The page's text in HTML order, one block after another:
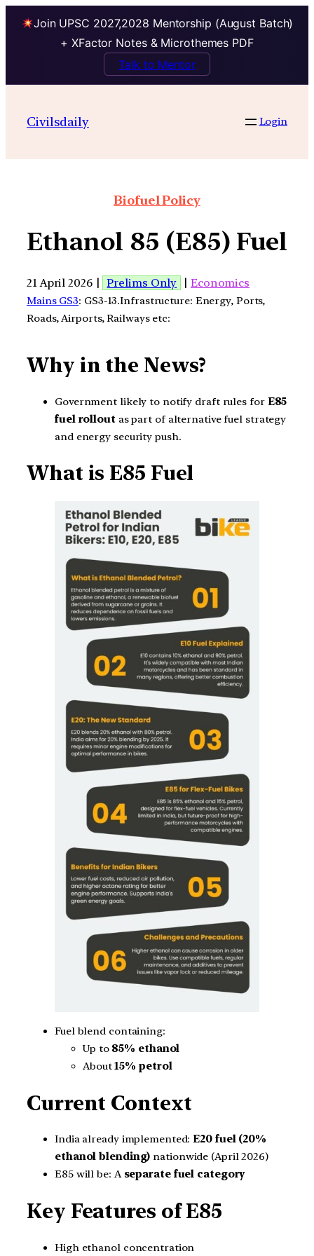
Join UPSC 2027,2028 Mentorship (August Batch)
+ XFactor Notes & Microthemes PDF
Talk to Mentor
Civilsdaily Login
Biofuel Policy
Ethanol 85 (E85) Fuel
21 April 2026 | Prelims Only | Economics
Mains GS3: GS3-13.Infrastructure: Energy, Ports,
Roads, Airports, Railways etc:
Why in the News?
Government likely to notify draft rules for E85
fuel rollout as part of alternative fuel strategy
and energy security push.
What is E85 Fuel
Fuel blend containing:
Up to 85% ethanol
About15% petrol
Current Context
India already implemented:E20 fuel (20%
ethanol blending) nationwide (April 2026)
E85 will be: A separate fuel category
Key Features of E85
High ethanol concentration